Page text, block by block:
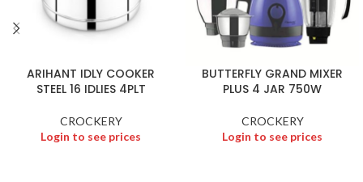
ARIHANT IDLY COOKER
STEEL 16 IDLIES 4PLT
CROCKERY
Login to see prices
BUTTERFLY GRAND MIXER
PLUS 4 JAR 750W
CROCKERY
Login to see prices